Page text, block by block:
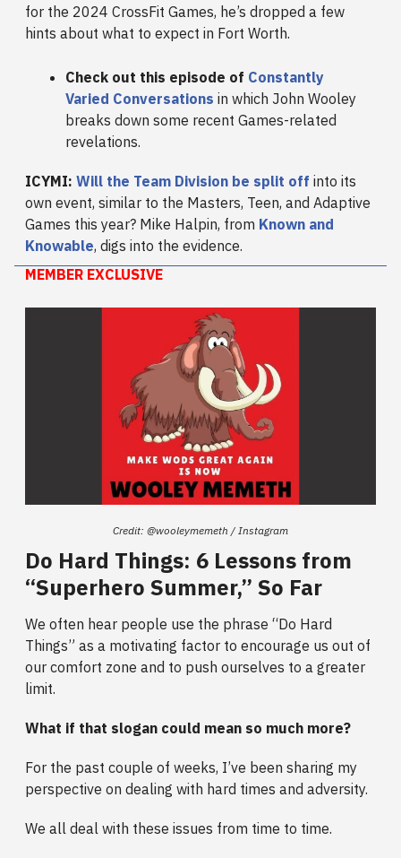
for the 2024 CrossFit Games, he’s dropped a few
hints about what to expect in Fort Worth.
Check out this episode of Constantly
Varied Conversations in which John Wooley
breaks down some recent Games-related
revelations.
ICYMI: Will the Team Division be split off into its
own event, similar to the Masters, Teen, and Adaptive
Games this year? Mike Halpin, from Known and
Knowable, digs into the evidence.
MEMBER EXCLUSIVE
Credit: @wooleymemeth / Instagram
Do Hard Things: 6 Lessons from
“Superhero Summer,” So Far
We often hear people use the phrase “Do Hard
Things” as a motivating factor to encourage us out of
our comfort zone and to push ourselves to a greater
limit.
What if that slogan could mean so much more?
For the past couple of weeks, I’ve been sharing my
perspective on dealing with hard times and adversity.
We all deal with these issues from time to time.